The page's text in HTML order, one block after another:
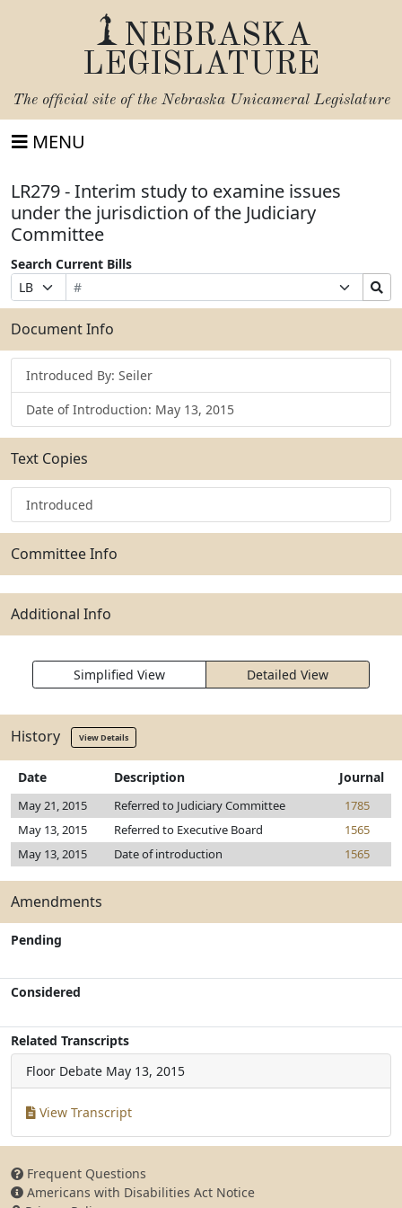
NEBRASKA
LEGISLATURE
The official site of the Nebraska Unicameral Legislature
MENU
LR279 - Interim study to examine issues
under the jurisdiction of the Judiciary
Committee
Search Current Bills
Prefix
Selection
Bill
Number
Suffix
Selection
Search
Bills
Submit
Document Info
Introduced By: Seiler
Date of Introduction: May 13, 2015
Text Copies
Introduced
Committee Info
Additional Info
Simplified View Detailed View
History View Details
Date Description Journal
May 21, 2015 Referred to Judiciary Committee
1785
May 13, 2015
Referred to Executive Board
1565
May 13, 2015
Date of introduction 1565
Amendments
Pending
Considered
Related Transcripts
Floor Debate May 13, 2015
View Transcript
Frequent Questions
Americans with Disabilities Act Notice